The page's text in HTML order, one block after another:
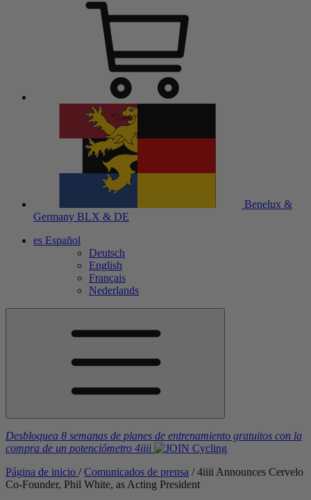
Benelux &
Germany BLX & DE
es Español
Deutsch
English
Français
Nederlands
Desbloquea 8 semanas de planes de entrenamiento gratuitos con la
compra de un potenciómetro 4iiii
Página de inicio / Comunicados de prensa / 4iiii Announces Cervelo
Co-Founder, Phil White, as Acting President